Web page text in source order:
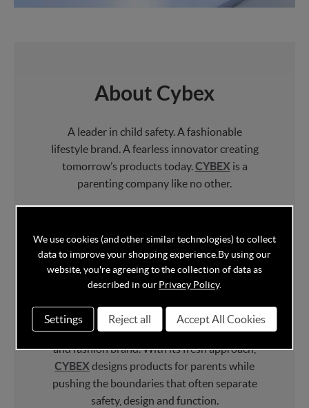
About Cybex
A leader in child safety. A fashionable
lifestyle brand. A fearless innovator creating
tomorrow’s products today.CYBEXis a
parenting company like no other.
safe but perfectly adapt to urban lifestyles.
Always questioning the status quo and not
CYBEX
has become not just a leader in child
safety but is seen as an innovative lifestyle
and fashion brand. With its fresh approach,
CYBEXdesigns products for parents while
pushing the boundaries that often separate
safety, design and function.
We use cookies (and other similar technologies) to collect
data to improve your shopping experience. By using our
website, you're agreeing to the collection of data as
described in ourPrivacy Policy.
Settings Reject all Accept All Cookies